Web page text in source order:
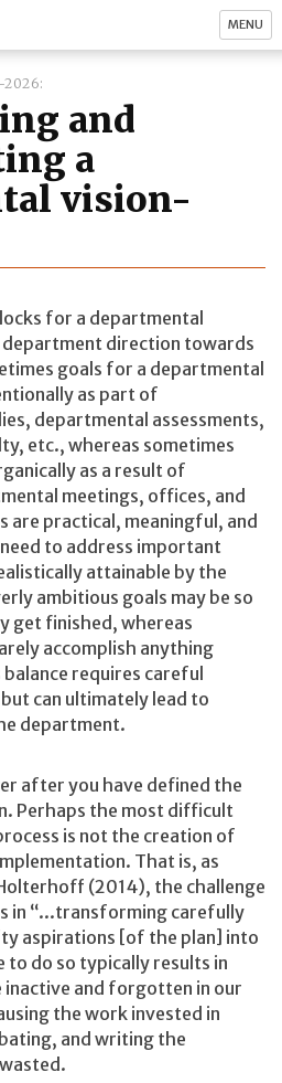
MENU
2026
and
a
vision-
for a departmental
direction towards
goals for a departmental
as part of
departmental assessments,
etc., whereas sometimes
as a result of
meetings, offices, and
are practical, meaningful, and
to address important
attainable by the
ambitious goals may be so
get finished, whereas
accomplish anything
requires careful
can ultimately lead to
department.
after you have defined the
Perhaps the most difficult
is not the creation of
That is, as
(2014), the challenge
in “...transforming carefully
aspirations [of the plan] into
to do so typically results in
inactive and forgotten in our
the work invested in
and writing the